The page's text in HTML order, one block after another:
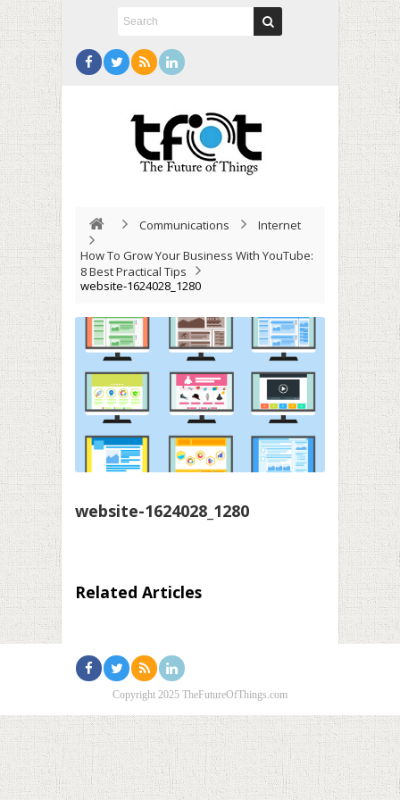
Communications
Internet
How To Grow Your Business With YouTube:
8 Best Practical Tips
website-1624028_1280
website-1624028_1280
Related Articles
Copyright 2025 TheFutureOfThings.com